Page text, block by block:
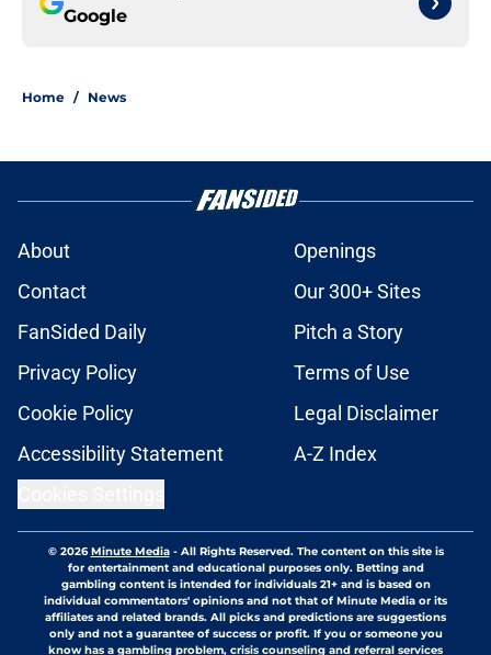
Google
Home / News
About
Openings
Contact
Our 300+ Sites
FanSided Daily
Pitch a Story
Privacy Policy
Terms of Use
Cookie Policy
Legal Disclaimer
Accessibility Statement
A-Z Index
© 2026Minute Media- All Rights Reserved. The content on this site is
for entertainment and educational purposes only. Betting and
gambling content is intended for individuals 21+ and is based on
individual commentators' opinions and not that of Minute Media or its
affiliates and related brands. All picks and predictions are suggestions
only and not a guarantee of success or profit. If you or someone you
know has a gambling problem, crisis counseling and referral services